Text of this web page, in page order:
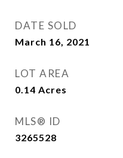
DATE SOLD
March 16, 2021
LOT AREA
0.14 Acres
MLS® ID
3265528